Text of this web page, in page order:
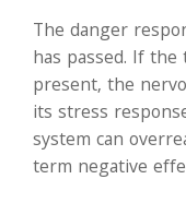
The danger
has passed. If
present, the
its stress
system can
term negative